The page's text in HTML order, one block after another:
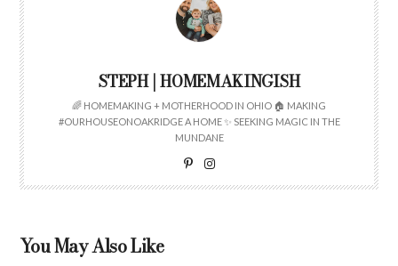
STEPH | HOMEMAKINGISH
🌈 HOMEMAKING + MOTHERHOOD IN OHIO 🏠 MAKING
#OURHOUSEONOAKRIDGE A HOME ✨ SEEKING MAGIC IN THE
MUNDANE
You May Also Like